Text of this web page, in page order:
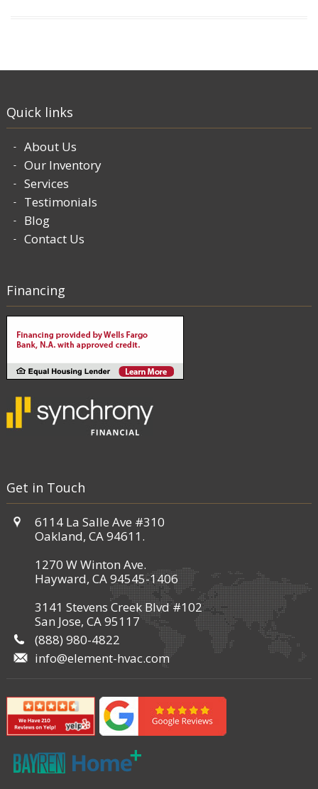
Quick links
About Us
Our Inventory
Services
Testimonials
Blog
Contact Us
Financing
Get in Touch
6114 La Salle Ave #310
Oakland, CA 94611.
1270 W Winton Ave.
Hayward, CA 94545-1406
3141 Stevens Creek Blvd #102
San Jose, CA 95117
(888) 980-4822
info@element-hvac.com